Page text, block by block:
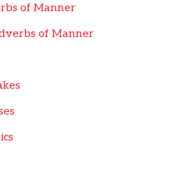
of Manner
of Manner